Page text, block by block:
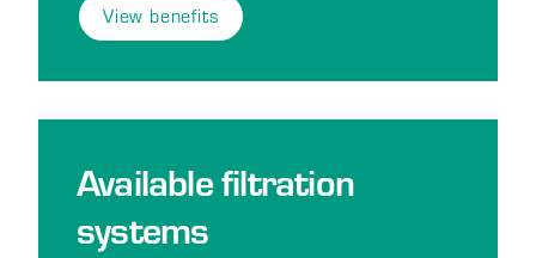
View benefits
Available filtration
systems